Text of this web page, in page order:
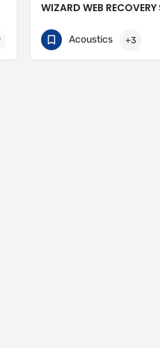
WIZARD WEB
751074308
https://
Acoustics +3